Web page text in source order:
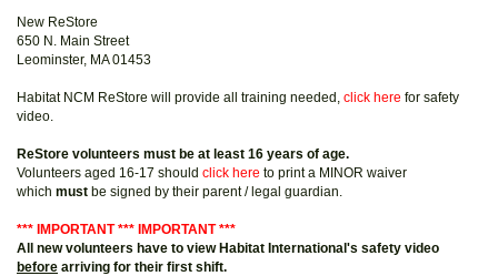
New ReStore
650 N. Main Street
Leominster, MA 01453
Habitat NCM ReStore will provide all training needed, click here for safety
video.
ReStore volunteers must be at least 16 years of age.
Volunteers aged 16-17 should click here to print a MINOR waiver
which must be signed by their parent / legal guardian.
*** IMPORTANT *** IMPORTANT ***
All new volunteers have to view Habitat International's safety video
before arriving for their first shift.